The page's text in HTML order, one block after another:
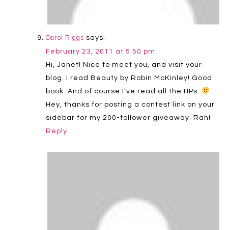
Carol Riggs says:
February 23, 2011 at 5:50 pm
Hi, Janet! Nice to meet you, and visit your
blog. I read Beauty by Robin McKinley! Good
book. And of course I've read all the HPs.
Hey, thanks for posting a contest link on your
sidebar for my 200-follower giveaway. Rah!
Reply